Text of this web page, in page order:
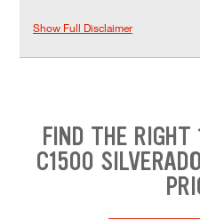
Show Full Disclaimer
FIND THE
C1500